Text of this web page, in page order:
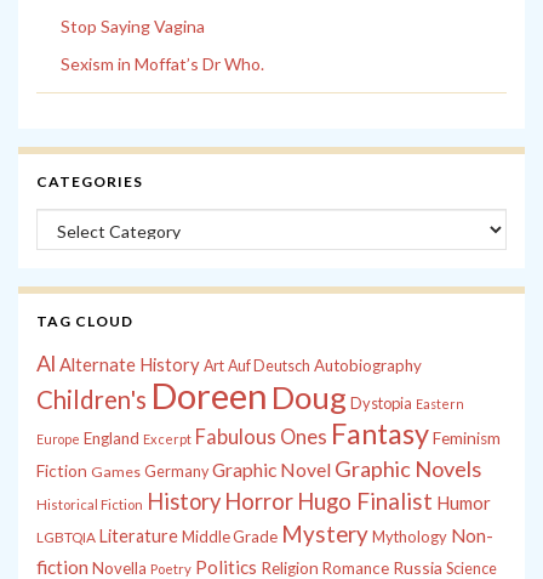
Stop Saying Vagina
Sexism in Moffat’s Dr Who.
CATEGORIES
Categories
TAG CLOUD
Al Alternate History Art Auf Deutsch Autobiography
Children's Doreen Doug Dystopia Eastern
Europe England Excerpt Fabulous Ones FantasyFeminism
Fiction Games Germany Graphic Novel Graphic Novels
Historical Fiction History Horror Hugo Finalist Humor
LGBTQIA LiteratureMiddle Grade MysteryMythology Non-
fiction Novella Poetry Politics Religion Romance Russia Science